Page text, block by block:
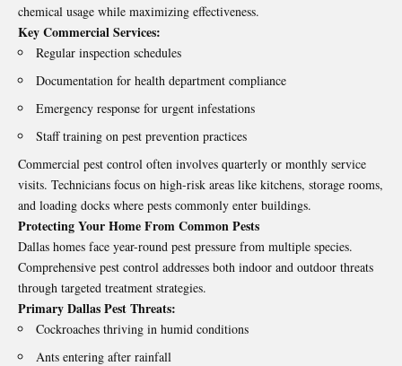
chemical usage while maximizing effectiveness.
Key Commercial Services:
Regular inspection schedules
Documentation for health department compliance
Emergency response for urgent infestations
Staff training on pest prevention practices
Commercial pest control often involves quarterly or monthly service
visits. Technicians focus on high-risk areas like kitchens, storage rooms,
and loading docks where pests commonly enter buildings.
Protecting Your Home From Common Pests
Dallas homes face year-round pest pressure from multiple species.
Comprehensive pest control addresses both indoor and outdoor threats
through targeted treatment strategies.
Primary Dallas Pest Threats:
Cockroaches thriving in humid conditions
Ants entering after rainfall